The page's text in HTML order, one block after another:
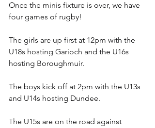
Once the minis fixture is over, we have
four games of rugby!
The girls are up first at 12pm with the
U18s hosting Garioch and the U16s
hosting Boroughmuir.
The boys kick off at 2pm with the U13s
and U14s hosting Dundee.
The U15s are on the road against